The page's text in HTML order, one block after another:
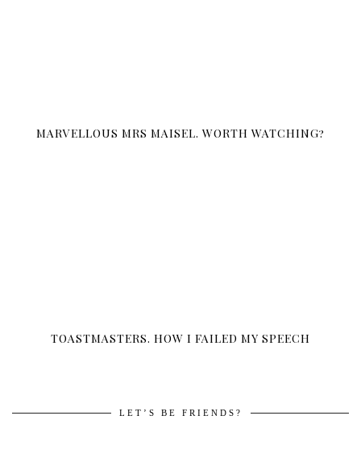
MARVELLOUS MRS MAISEL. WORTH WATCHING?
TOASTMASTERS. HOW I FAILED MY SPEECH
LET’S BE FRIENDS?